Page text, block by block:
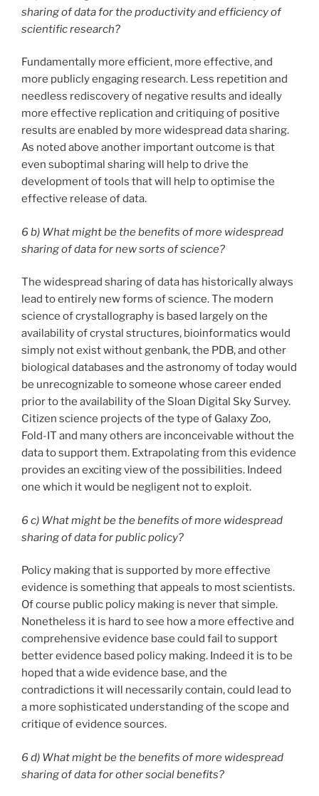
sharing of data for the productivity and efficiency of
scientific research?
Fundamentally more efficient, more effective, and
more publicly engaging research. Less repetition and
needless rediscovery of negative results and ideally
more effective replication and critiquing of positive
results are enabled by more widespread data sharing.
As noted above another important outcome is that
even suboptimal sharing will help to drive the
development of tools that will help to optimise the
effective release of data.
6 b) What might be the benefits of more widespread
sharing of data for new sorts of science?
The widespread sharing of data has historically always
lead to entirely new forms of science. The modern
science of crystallography is based largely on the
availability of crystal structures, bioinformatics would
simply not exist without genbank, the PDB, and other
biological databases and the astronomy of today would
be unrecognizable to someone whose career ended
prior to the availability of the Sloan Digital Sky Survey.
Citizen science projects of the type of Galaxy Zoo,
Fold-IT and many others are inconceivable without the
data to support them. Extrapolating from this evidence
provides an exciting view of the possibilities. Indeed
one which it would be negligent not to exploit.
6 c) What might be the benefits of more widespread
sharing of data for public policy?
Policy making that is supported by more effective
evidence is something that appeals to most scientists.
Of course public policy making is never that simple.
Nonetheless it is hard to see how a more effective and
comprehensive evidence base could fail to support
better evidence based policy making. Indeed it is to be
hoped that a wide evidence base, and the
contradictions it will necessarily contain, could lead to
a more sophisticated understanding of the scope and
critique of evidence sources.
6 d) What might be the benefits of more widespread
sharing of data for other social benefits?